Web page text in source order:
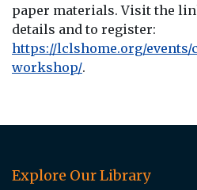
paper materials. Visit the
details and to register:
https://lclshome.org/
workshop/.
Explore Our Library